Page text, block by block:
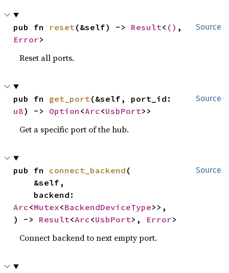
Source
pub fn reset(&self) -> Result< ()
Error>
Reset all ports.
Source
pub fn get_port
u8) -> Option <Arc<UsbPort>>
Get a specific port of the hub.
Source
pub fn connect_backend (
Arc<Mutex<BackendDeviceType>>,
) -> Result<Arc<UsbPort>, Error>
Connect backend to next empty port.